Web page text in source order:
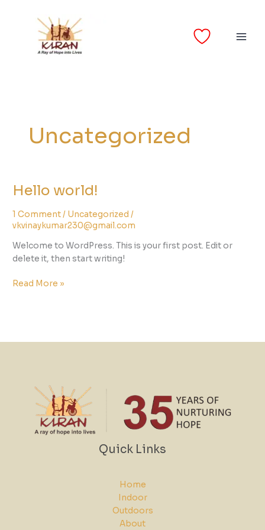
Uncategorized
Hello world!
1 Comment/ Uncategorized /
vkvinaykumar230@gmail.com
Welcome to WordPress. This is your first post. Edit or
delete it, then start writing!
Hello
Read More »
Quick Links
Home
Indoor
Outdoors
About